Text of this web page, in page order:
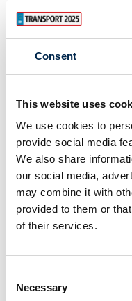
Consent
This website uses
We use cookies to
provide social media
We also share
our social media,
may combine it with
provided to them or
of their services.
Selection
Necessary